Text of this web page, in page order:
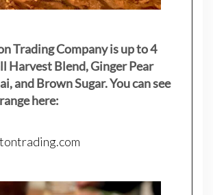
Trading Company is up to 4
Harvest Blend, Ginger Pear
and Brown Sugar. You can see
here: